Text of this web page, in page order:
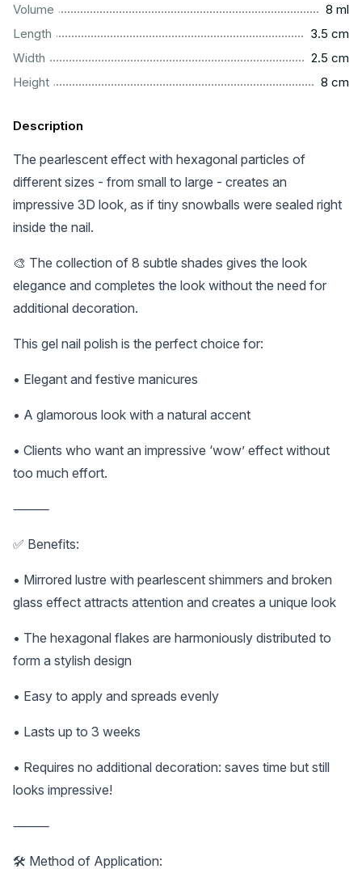
Volume
8 ml
Length
3.5 cm
Width
2.5 cm
Height
8 cm
Description
The pearlescent effect with hexagonal particles of
different sizes - from small to large - creates an
impressive 3D look, as if tiny snowballs were sealed right
inside the nail.
🎨 The collection of 8 subtle shades gives the look
elegance and completes the look without the need for
additional decoration.
This gel nail polish is the perfect choice for:
• Elegant and festive manicures
• A glamorous look with a natural accent
• Clients who want an impressive ‘wow’ effect without
too much effort.
⸻
✅ Benefits:
• Mirrored lustre with pearlescent shimmers and broken
glass effect attracts attention and creates a unique look
• The hexagonal flakes are harmoniously distributed to
form a stylish design
• Easy to apply and spreads evenly
• Lasts up to 3 weeks
• Requires no additional decoration: saves time but still
looks impressive!
⸻
🛠️ Method of Application: